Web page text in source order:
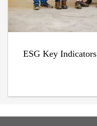
ESG Key Indicators